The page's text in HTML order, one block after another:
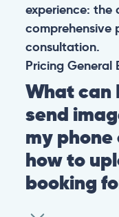
experience:
comprehensive
consultation.
Pricing General
What can
send
my phone
how to
booking